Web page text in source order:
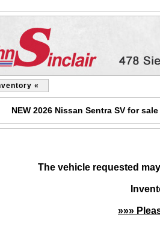
«
NEW 2026 Nissan Sentra SV for
The vehicle requested
»»»